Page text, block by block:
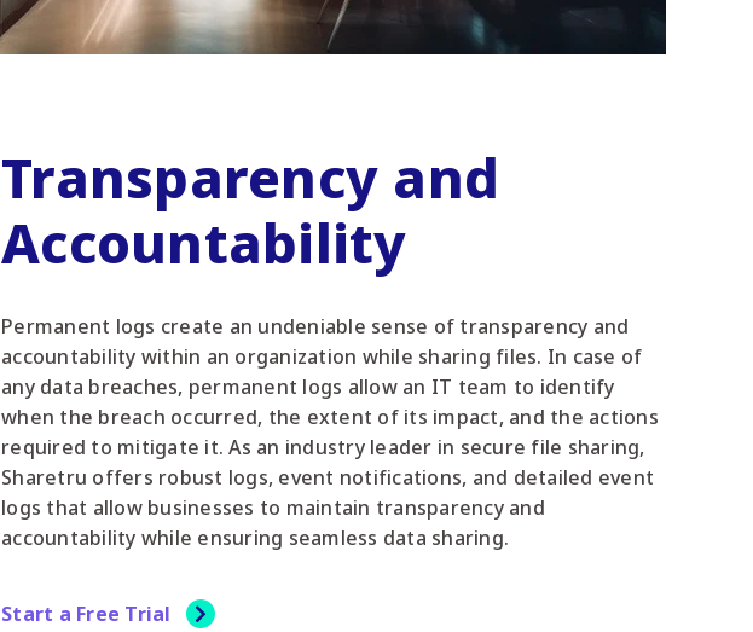
Transparency and
Accountability
Permanent logs create an undeniable sense of transparency and
accountability within an organization while sharing files. In case of
any data breaches, permanent logs allow an IT team to identify
when the breach occurred, the extent of its impact, and the actions
required to mitigate it. As an industry leader in secure file sharing,
Sharetru offers robust logs, event notifications, and detailed event
logs that allow businesses to maintain transparency and
accountability while ensuring seamless data sharing.
Start a Free Trial